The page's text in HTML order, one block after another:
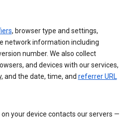
, browser type and settings,
network information including
number. We also collect
and devices with our services,
and the date, time, and referrer URL
your device contacts our servers —